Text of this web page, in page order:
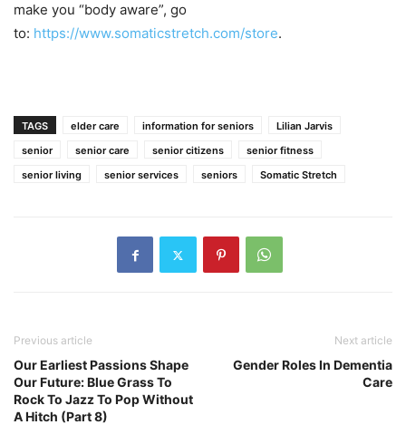
make you “body aware”, go
to: https://www.somaticstretch.com/store.
TAGS elder care information for seniors
Lilian Jarvis
senior
senior care senior citizens
senior fitness
senior living
senior services seniors Somatic Stretch
Previous article
Our Earliest Passions Shape
Our Future: Blue Grass To
Rock To Jazz To Pop Without
A Hitch (Part 8)
Next article
Gender Roles In Dementia
Care